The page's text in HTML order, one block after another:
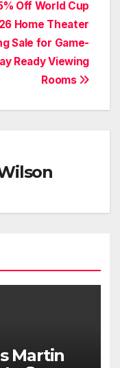
Off World Cup
Home Theater
Sale for Game-
Ready Viewing
Rooms
Martin